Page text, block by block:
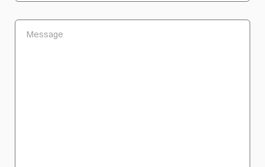
Message